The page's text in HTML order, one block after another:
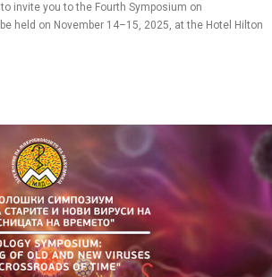
invite you to the Fourth Symposium on
held on November 14–15, 2025, at the Hotel Hilton